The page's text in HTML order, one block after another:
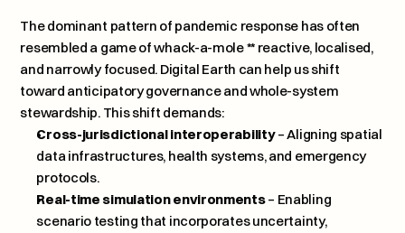
The dominant pattern of pandemic response has often
resembled a game of whack-a-mole ** reactive, localised,
and narrowly focused. Digital Earth can help us shift
toward anticipatory governance and whole-system
stewardship. This shift demands:
Cross-jurisdictional interoperability – Aligning spatial
data infrastructures, health systems, and emergency
protocols.
Real-time simulation environments – Enabling
scenario testing that incorporates uncertainty,